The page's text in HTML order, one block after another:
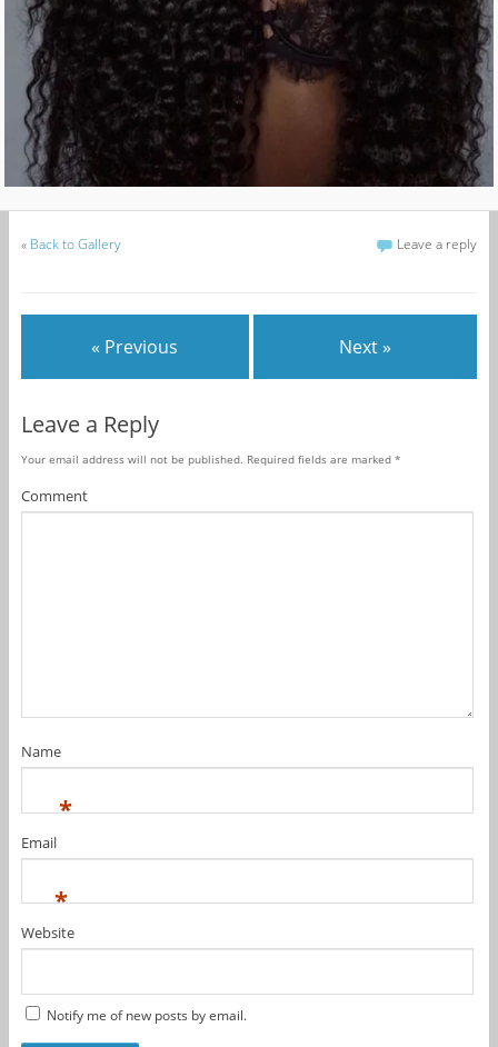
« Back to Gallery Leave a reply
« Previous Next »
Leave a Reply
Your email address will not be published. Required fields are marked *
Comment
Name
*
Email
*
Website
Notify me of new posts by email.